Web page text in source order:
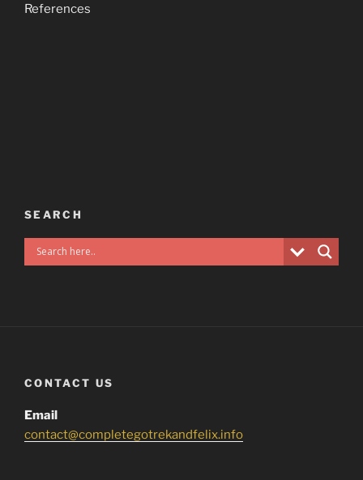
References
SEARCH
CONTACT US
Email
contact@completegotrekandfelix.info